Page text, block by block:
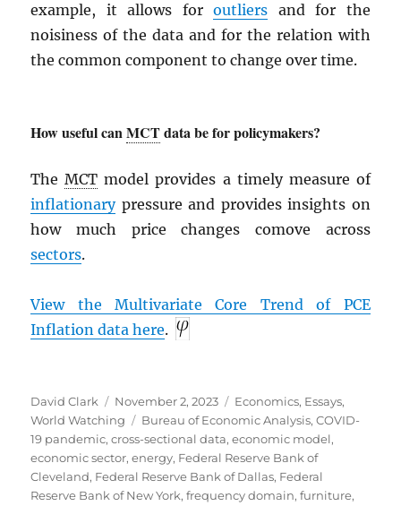
example, it allows foroutliers and for the
noisiness of the data and for the relation with
the common component to change over time.
How useful canMCTdata be for policymakers?
TheMCT model provides a timely measure of
inflationarypressure and provides insights on
how much price changes comove across
sectors.
View the Multivariate Core Trend of PCE
Inflation data here.
Author
David Clark
Posted
on
November 2, 2023 Categories
Economics, Essays,
World Watching
Tags
Bureau of Economic Analysis,COVID-
19 pandemic,cross-sectional data,economic model,
economic sector,energy, Federal Reserve Bank of
Cleveland, Federal Reserve Bank of Dallas, Federal
Reserve Bank of New York,frequency domain,furniture,